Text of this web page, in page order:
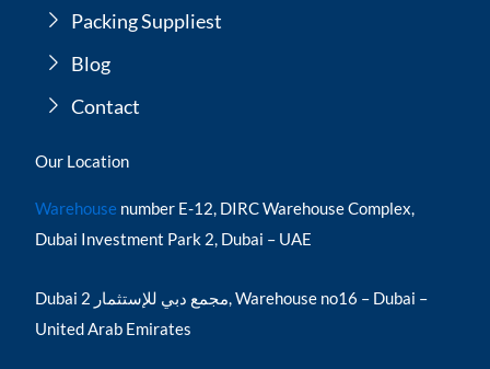
Packing Suppliest
Blog
Contact
Our Location
Warehouse number E-12, DIRC Warehouse Complex,
Dubai Investment Park 2, Dubai – UAE
Dubai مجمع دبي للإستثمار 2, Warehouse no16 – Dubai –
United Arab Emirates